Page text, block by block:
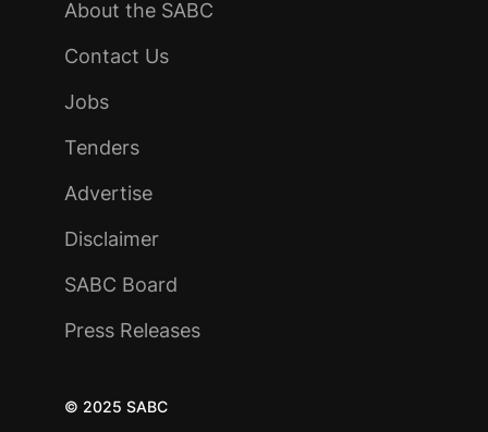
About the SABC
Contact Us
Jobs
Tenders
Advertise
Disclaimer
SABC Board
Press Releases
© 2025 SABC